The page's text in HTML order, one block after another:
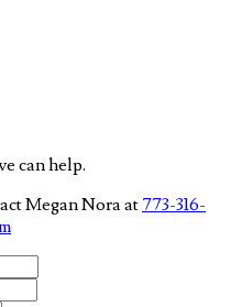
can help.
Megan Nora at 773-316-